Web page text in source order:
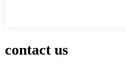
contact us